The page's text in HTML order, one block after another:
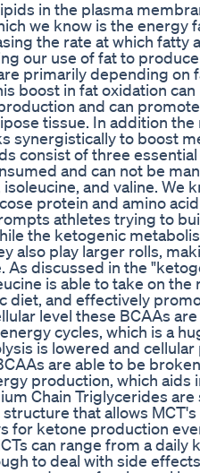
in the plasma
we know is the energy
the rate at which fatty
our use of fat to
primarily depending on
boost in fat oxidation
and can
tissue. In addition
synergistically to boost
consist of three
and can not be
and valine. We
protein and amino
athletes trying to
the ketogenic
also play larger rolls,
As discussed in the
is able to take on the
diet, and effectively
level these BCAAs
cycles, which is a
is lowered and cellular
are able to be
production, which aids
Chain Triglycerides
that allows
for ketone production
can range from a daily
to deal with side